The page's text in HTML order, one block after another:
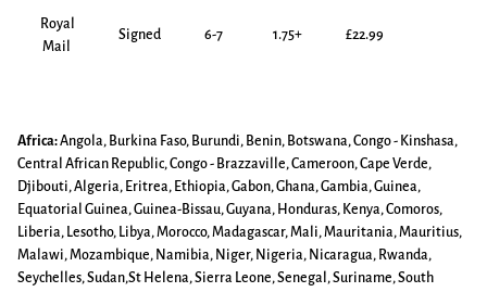
Royal
Mail
Signed 6-7 1.75+ £22.99
Africa:Angola, Burkina Faso, Burundi, Benin, Botswana, Congo - Kinshasa,
Central African Republic, Congo - Brazzaville, Cameroon, Cape Verde,
Djibouti, Algeria, Eritrea, Ethiopia, Gabon, Ghana, Gambia, Guinea,
Equatorial Guinea, Guinea-Bissau, Guyana, Honduras, Kenya, Comoros,
Liberia, Lesotho, Libya, Morocco, Madagascar, Mali, Mauritania, Mauritius,
Malawi, Mozambique, Namibia, Niger, Nigeria, Nicaragua, Rwanda,
Seychelles, Sudan,St Helena, Sierra Leone, Senegal, Suriname, South